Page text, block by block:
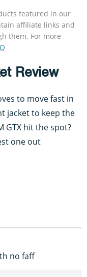
featured in our
affiliate links and
them. For more
Review
to move fast in
jacket to keep the
GTX hit the spot?
one out
no faff